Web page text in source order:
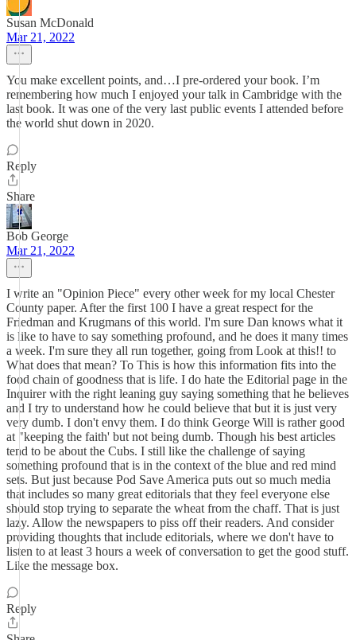
Susan McDonald
Mar 21, 2022
You make excellent points, and…I pre-ordered your book. I’m
remembering how much I enjoyed your talk in Cambridge with the
last book. It was one of the very last public events I attended before
the world shut down in 2020.
Reply
Share
Bob George
Mar 21, 2022
I write an "Opinion Piece" every other week for my local Chester
County paper. After the first 100 I have a great respect for the
Friedman and Krugmans of this world. I'm sure Dan knows what it
is like to have to say something profound, and he does it many times
a week. I'm sure they all run together, going from Look at this!! to
What does that mean? To This is how this information fits into the
food chain of goodness that is life. I do hate the Editorial page in the
Inquirer with the right leaning guy saying something that he believes
and I try to understand how he could believe that but it is just very
very dumb. I don't envy them. I do think George Will is rather good
at "keeping the faith' but not being dumb. Though his best articles
tend to be about the Cubs. I still like the challenge of saying
something profound that is in the context of the blue and red mind
sets. But just because Pod Save America puts out so much media
that includes so many great editorials that they feel everyone else
should stop trying to separate the wheat from the chaff. That is just
lazy. Allow the newspapers to piss off their readers. And consider
providing thoughts that include editorials, where we don't have to
listen to at least 3 hours a week of conversation to get the good stuff.
Like the message box.
Reply